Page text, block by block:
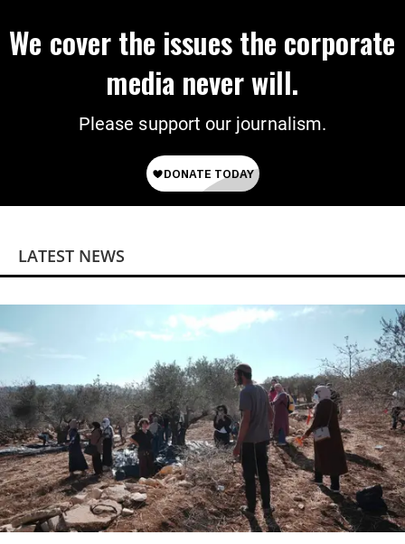
We cover the issues the corporate
media never will.
Please support our journalism.
LATEST NEWS